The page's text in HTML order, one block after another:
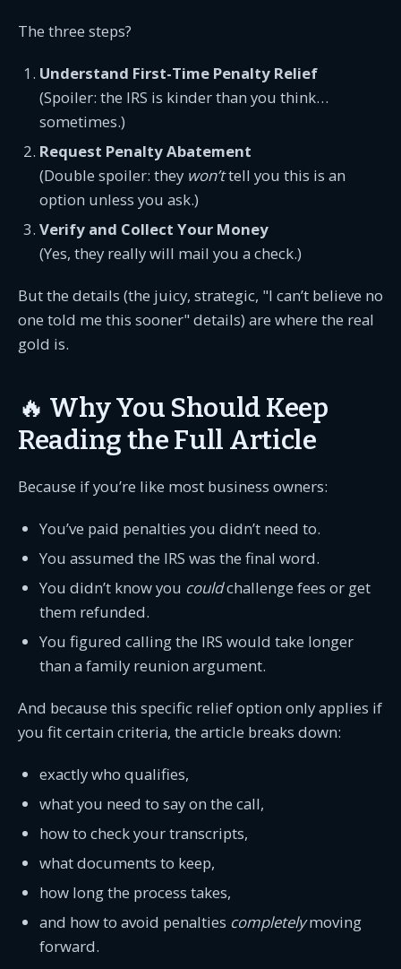
The three steps?
Understand First-Time Penalty Relief
(Spoiler: the IRS is kinder than you think…
sometimes.)
Request Penalty Abatement
(Double spoiler: they won’ttell you this is an
option unless you ask.)
Verify and Collect Your Money
(Yes, they really will mail you a check.)
But the details (the juicy, strategic, "I can’t believe no
one told me this sooner" details) are where the real
gold is.
🔥 Why You Should Keep
Reading the Full Article
Because if you’re like most business owners:
You’ve paid penalties you didn’t need to.
You assumed the IRS was the final word.
You didn’t know you couldchallenge fees or get
them refunded.
You figured calling the IRS would take longer
than a family reunion argument.
And because this specific relief option only applies if
you fit certain criteria, the article breaks down:
exactly who qualifies,
what you need to say on the call,
how to check your transcripts,
what documents to keep,
how long the process takes,
and how to avoid penalties completelymoving
forward.